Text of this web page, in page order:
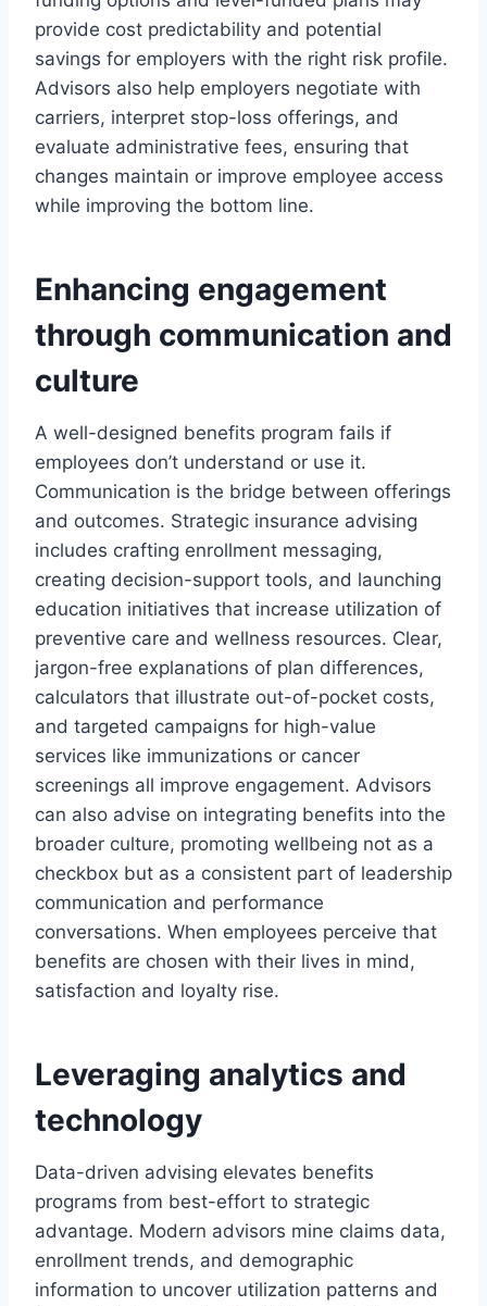
provide cost predictability and potential
savings for employers with the right risk profile.
Advisors also help employers negotiate with
carriers, interpret stop-loss offerings, and
evaluate administrative fees, ensuring that
changes maintain or improve employee access
while improving the bottom line.
Enhancing engagement
through communication and
culture
A well-designed benefits program fails if
employees don’t understand or use it.
Communication is the bridge between offerings
and outcomes. Strategic insurance advising
includes crafting enrollment messaging,
creating decision-support tools, and launching
education initiatives that increase utilization of
preventive care and wellness resources. Clear,
jargon-free explanations of plan differences,
calculators that illustrate out-of-pocket costs,
and targeted campaigns for high-value
services like immunizations or cancer
screenings all improve engagement. Advisors
can also advise on integrating benefits into the
broader culture, promoting wellbeing not as a
checkbox but as a consistent part of leadership
communication and performance
conversations. When employees perceive that
benefits are chosen with their lives in mind,
satisfaction and loyalty rise.
Leveraging analytics and
technology
Data-driven advising elevates benefits
programs from best-effort to strategic
advantage. Modern advisors mine claims data,
enrollment trends, and demographic
information to uncover utilization patterns and